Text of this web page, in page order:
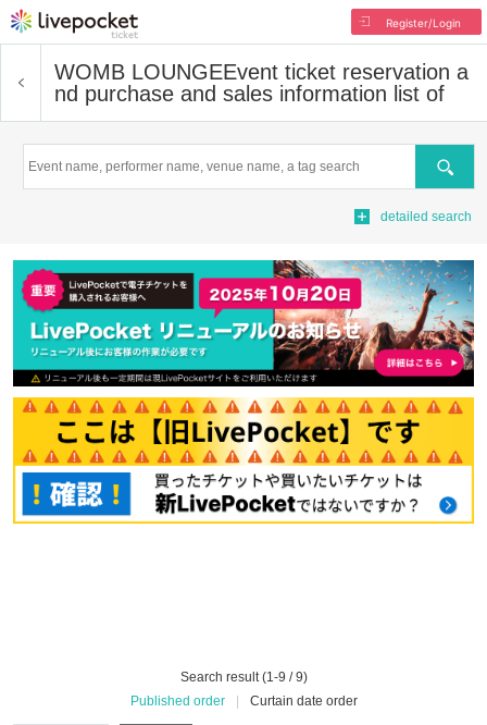
Register/Login
WOMB LOUNGEEvent ticket reservation a
nd purchase and sales information list of
Search
detailed search
Search result (1-9 / 9)
Published order
Curtain date order